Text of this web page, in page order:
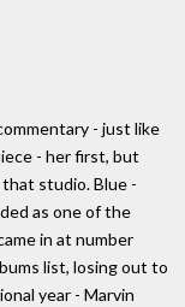
- just like
- her first, but
studio. Blue -
as one of the
in at number
list, losing out to
year - Marvin